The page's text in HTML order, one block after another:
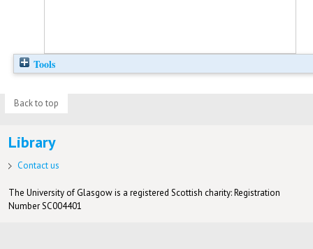
Tools
Back to top
Library
Contact us
The University of Glasgow is a registered Scottish charity: Registration
Number SC004401